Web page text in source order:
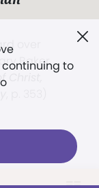
to
over
Baker